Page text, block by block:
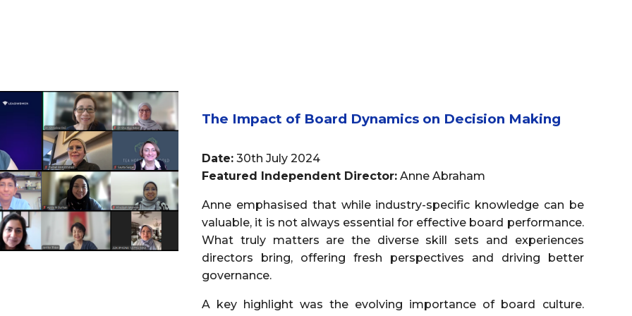
The Impact of Board Dynamics on Decision Making
Date: 30th July 2024
Featured Independent Director: Anne Abraham
Anne emphasised that while industry-specific knowledge can be
valuable, it is not always essential for effective board performance.
What truly matters are the diverse skill sets and experiences
directors bring, offering fresh perspectives and driving better
governance.
A key highlight was the evolving importance of board culture.